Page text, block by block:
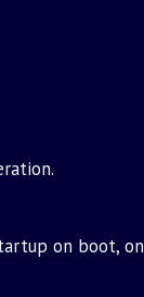
on boot,